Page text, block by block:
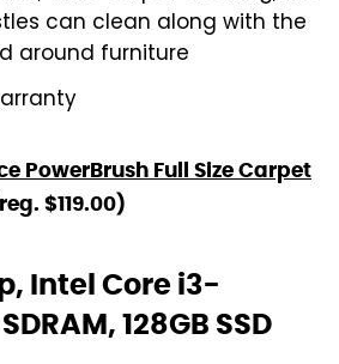
can clean along with the
around furniture
PowerBrush Full Size Carpet
$119.00)
Intel Core i3-
128GB SSD